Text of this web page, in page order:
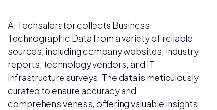
A: Techsalerator collects Business
Technographic Data from a variety of reliable
sources, including company websites, industry
reports, technology vendors, and IT
infrastructure surveys. The data is meticulously
curated to ensure accuracy and
comprehensiveness, offering valuable insights